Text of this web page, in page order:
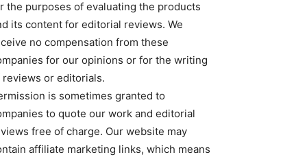
the purposes of evaluating the products
its content for editorial reviews. We
no compensation from these
for our opinions or for the writing
reviews or editorials.
is sometimes granted to
to quote our work and editorial
free of charge. Our website may
affiliate marketing links, which means